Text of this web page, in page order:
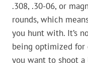
.308, .30-06, or
rounds, which
you hunt with. It’s
being optimized for
you want to shoot